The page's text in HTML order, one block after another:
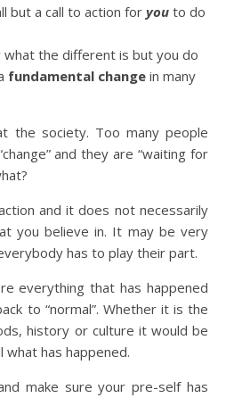
but a call to action for you to do
what the different is but you do
fundamental change in many
the society. Too many people
and they are “waiting for
and it does not necessarily
you believe in. It may be very
has to play their part.
everything that has happened
to “normal”. Whether it is the
history or culture it would be
has happened.
make sure your pre-self has